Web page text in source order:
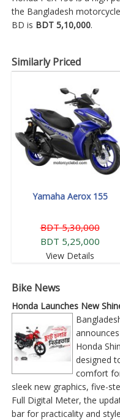
the Bangladesh
BD is BDT 5,10,000.
Similarly Priced
Yamaha Aerox 155
BDT 5,30,000
BDT 5,25,000
View Details
Bike News
Honda Launches New
Honda
designed
comfort
sleek new graphics, five-
Full Digital Meter, the
bar for practicality and